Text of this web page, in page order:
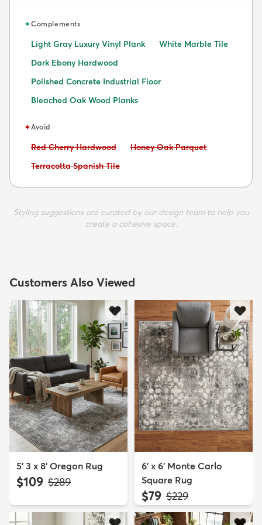
✦Complements
Light Gray Luxury Vinyl Plank
White Marble Tile
Dark Ebony Hardwood
Polished Concrete Industrial Floor
Bleached Oak Wood Planks
✦Avoid
Avoid:
Red Cherry Hardwood Avoid:
Honey Oak Parquet
Avoid:
Terracotta Spanish Tile
Styling suggestions are curated by our design team to help you
create a cohesive space.
Customers Also Viewed
5' 3 x 8' Oregon Rug
$109 MSRP:
$289
6' x 6' Monte Carlo
Square Rug
$79 MSRP:
$229